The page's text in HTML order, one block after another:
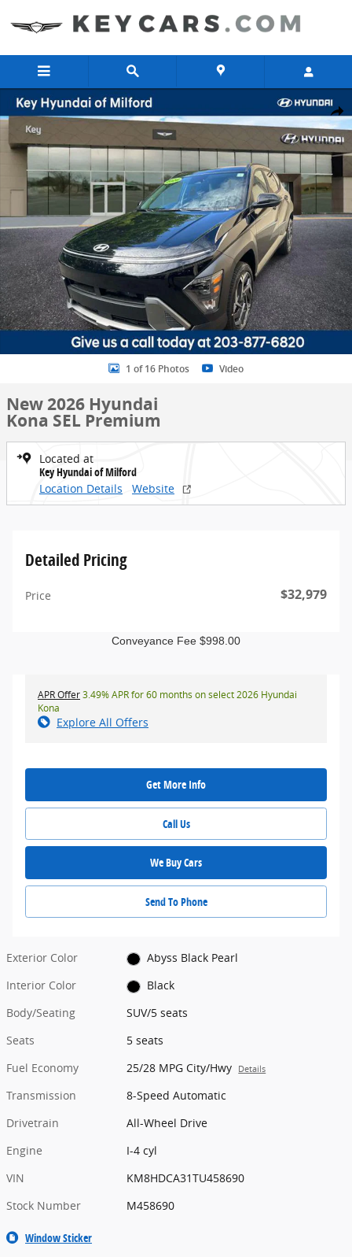
Share
New 2026 Hyundai Kona SEL Premium SUV Photo 1 of 16
1 of 16 Photos Video
New 2026 Hyundai
Kona SEL Premium
Located at
Key Hyundai of Milford
Location Details
Website
Detailed Pricing
Price $32,979
Conveyance Fee $998.00
APR Offer3.49% APR for 60 months on select 2026 Hyundai
Kona
Explore All Offers
Get More Info
Call Us
We Buy Cars
Send To Phone
Exterior Color
Abyss Black Pearl
Interior Color
Black
Body/Seating
SUV/5 seats
Seats
5 seats
Fuel Economy
25/28 MPG City/Hwy Details
Transmission
8-Speed Automatic
Drivetrain
All-Wheel Drive
Engine
I-4 cyl
VIN
KM8HDCA31TU458690
Stock Number
M458690
Window Sticker